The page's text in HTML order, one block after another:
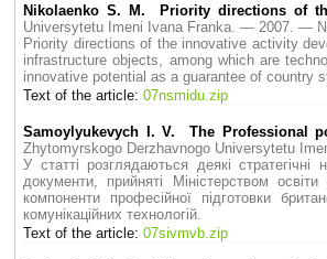
Nikolaenko S. M. Priority directions of
Universytetu Imeni Ivana Franka. — 2007. —
Priority directions of the innovative activity
infrastructure objects, among which are
innovative potential as a guarantee of country
Text of the article: 07nsmidu.zip
Samoylyukevych I. V. The Professional
Zhytomyrskogo Derzhavnogo Universytetu
У статті розглядаються деякі
документи, прийняті Міністерством
компоненти професійної підготовки
комунікаційних технологій.
Text of the article: 07sivmvb.zip